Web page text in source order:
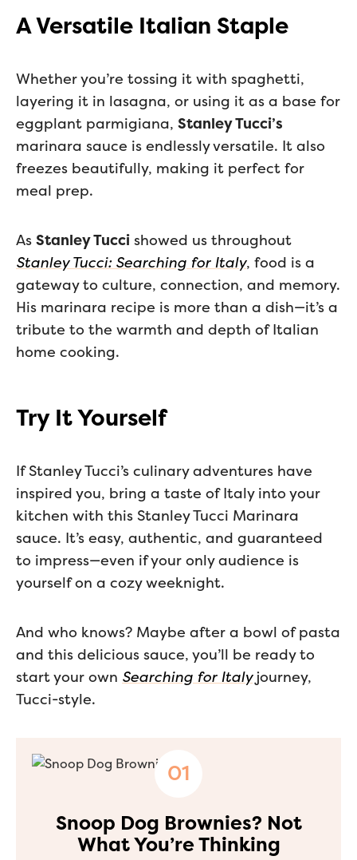
A Versatile Italian Staple
Whether you’re tossing it with spaghetti,
layering it in lasagna, or using it as a base for
eggplant parmigiana, Stanley Tucci’s
marinara sauce is endlessly versatile. It also
freezes beautifully, making it perfect for
meal prep.
As Stanley Tucci showed us throughout
Stanley Tucci: Searching for Italy, food is a
gateway to culture, connection, and memory.
His marinara recipe is more than a dish—it’s a
tribute to the warmth and depth of Italian
home cooking.
Try It Yourself
If Stanley Tucci’s culinary adventures have
inspired you, bring a taste of Italy into your
kitchen with this Stanley Tucci Marinara
sauce. It’s easy, authentic, and guaranteed
to impress—even if your only audience is
yourself on a cozy weeknight.
And who knows? Maybe after a bowl of pasta
and this delicious sauce, you’ll be ready to
start your own Searching for Italyjourney,
Tucci-style.
Snoop Dog Brownies? Not
What You’re Thinking